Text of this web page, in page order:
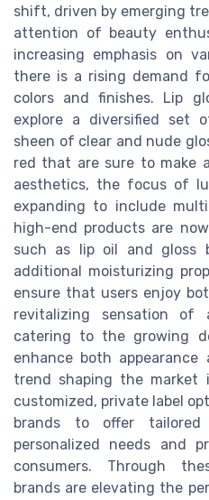
shift, driven by emerging
attention of beauty
increasing emphasis on
there is a rising demand
colors and finishes. Lip
explore a diversified set
sheen of clear and nude
red that are sure to make
aesthetics, the focus of
expanding to include
high-end products are
such as lip oil and gloss
additional moisturizing
ensure that users enjoy
revitalizing sensation of
catering to the growing
enhance both
trend shaping the market
customized, private label
brands to offer tailored
personalized needs and
consumers. Through
brands are elevating the